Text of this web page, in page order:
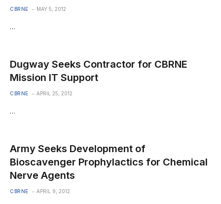
CBRNE MAY 5, 2012
…
Dugway Seeks Contractor for CBRNE
Mission IT Support
CBRNE APRIL 25, 2012
…
Army Seeks Development of
Bioscavenger Prophylactics for Chemical
Nerve Agents
CBRNE APRIL 9, 2012